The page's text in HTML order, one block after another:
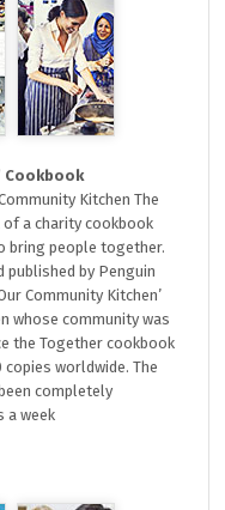
Cookbook
Kitchen The
a charity cookbook
bring people together.
published by Penguin
Community Kitchen’
whose community was
the Together cookbook
worldwide. The
completely
a week